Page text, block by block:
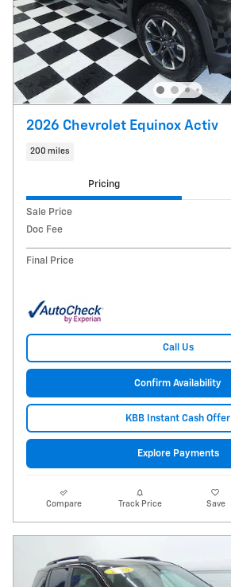
2026 Chevrolet Equinox Activ
200 miles
Pricing
Sale Price
Doc Fee
Final Price
Call Us
Confirm Availability
KBB Instant Cash Offer
Explore Payments
Compare Track Price Save